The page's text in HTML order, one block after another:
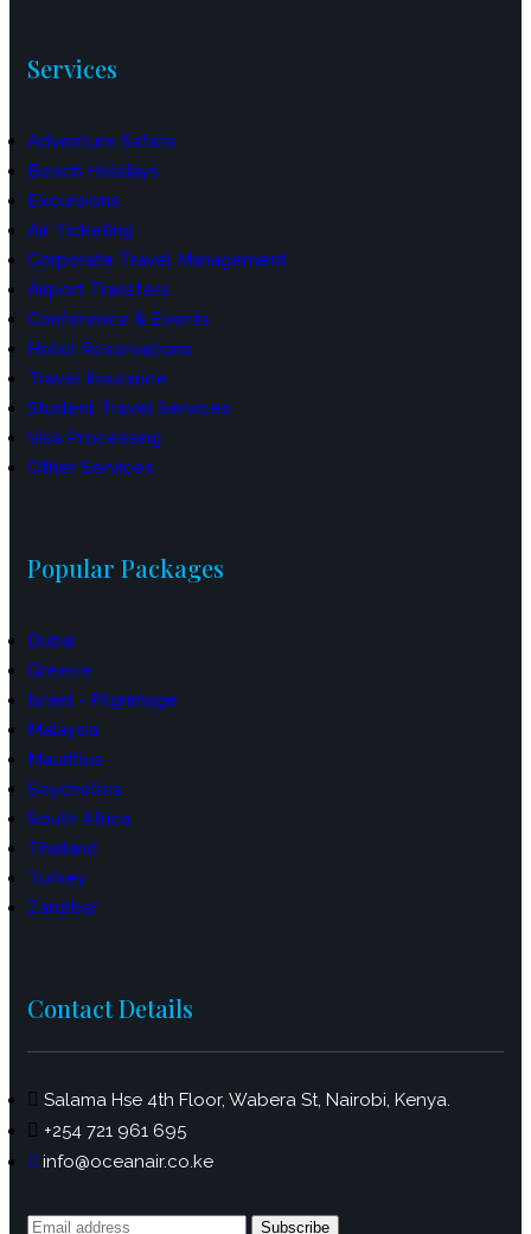
Services
Adventure Safaris
Beach Holidays
Excursions
Air Ticketing
Corporate Travel Management
Airport Transfers
Conference & Events
Hotel Reservations
Travel Insurance
Student Travel Services
Visa Processing
Other Services
Popular Packages
Dubai
Greece
Israel - Pilgrimage
Malaysia
Mauritius
Seychelles
South Africa
Thailand
Turkey
Zanzibar
Contact Details
Salama Hse 4th Floor, Wabera St, Nairobi, Kenya.
+254 721 961 695
info@oceanair.co.ke